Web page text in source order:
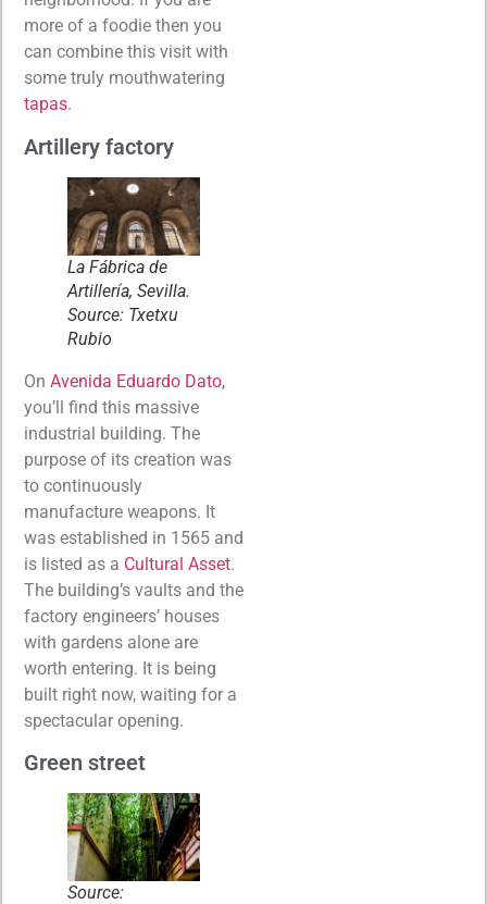
more of a foodie then you
can combine this visit with
some truly mouthwatering
tapas.
Artillery factory
La Fábrica de
Artillería, Sevilla.
Source: Txetxu
Rubio
On Avenida Eduardo Dato,
you’ll find this massive
industrial building. The
purpose of its creation was
to continuously
manufacture weapons. It
was established in 1565 and
is listed as a Cultural Asset.
The building’s vaults and the
factory engineers’ houses
with gardens alone are
worth entering. It is being
built right now, waiting for a
spectacular opening.
Green street
Source: